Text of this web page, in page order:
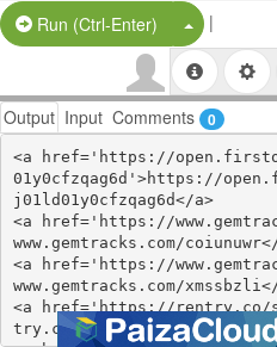
Run (Ctrl-Enter) Split Button!
|
Output Input Comments 0
<a href='https://
01y0cfzqag6d'>https://
j01ld01y0cfzqag6d</a>
<a href='https://
www.gemtracks.com/
<a href='https://
www.gemtracks.com/
<a href='https://rentry.co/
try.co/s6e6grx5/edit</a>